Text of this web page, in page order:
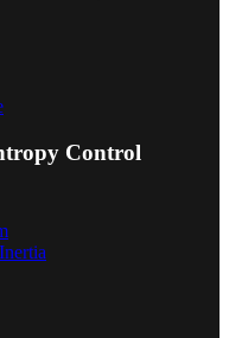
Control